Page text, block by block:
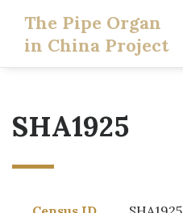
The Pipe Organ
in China Project
SHA1925